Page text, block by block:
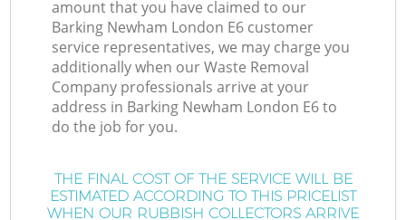
amount that you have claimed to our
Barking Newham London E6 customer
service representatives, we may charge you
additionally when our Waste Removal
Company professionals arrive at your
address in Barking Newham London E6 to
do the job for you.
THE FINAL COST OF THE SERVICE WILL BE
ESTIMATED ACCORDING TO THIS PRICELIST
WHEN OUR RUBBISH COLLECTORS ARRIVE